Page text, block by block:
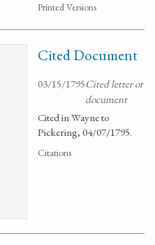
Printed Versions
Cited Document
03/15/1795Cited letter or
document
Cited in Wayne to
Pickering, 04/07/1795.
Citations